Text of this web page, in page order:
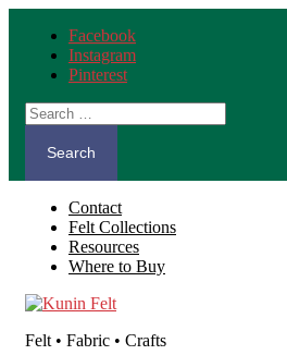
Facebook
Instagram
Pinterest
Search
for:
Contact
Felt Collections
Resources
Where to Buy
Felt • Fabric • Crafts